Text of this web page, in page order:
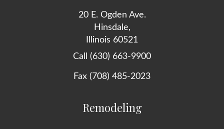
20 E. Ogden Ave.
Hinsdale,
Illinois 60521
Call (630) 663-9900
Fax (708) 485-2023
Remodeling